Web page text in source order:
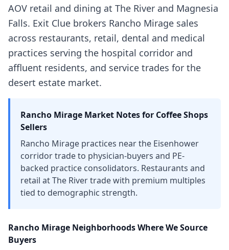
AOV retail and dining at The River and Magnesia
Falls. Exit Clue brokers Rancho Mirage sales
across restaurants, retail, dental and medical
practices serving the hospital corridor and
affluent residents, and service trades for the
desert estate market.
Rancho Mirage Market Notes for Coffee Shops
Sellers
Rancho Mirage practices near the Eisenhower
corridor trade to physician-buyers and PE-
backed practice consolidators. Restaurants and
retail at The River trade with premium multiples
tied to demographic strength.
Rancho Mirage Neighborhoods Where We Source
Buyers